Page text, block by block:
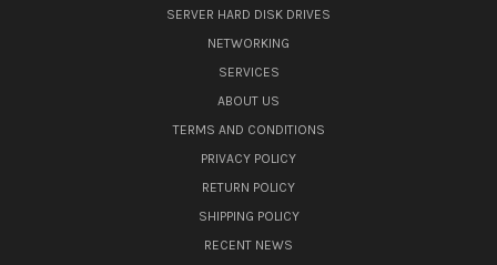
SERVER HARD DISK DRIVES
NETWORKING
SERVICES
ABOUT US
TERMS AND CONDITIONS
PRIVACY POLICY
RETURN POLICY
SHIPPING POLICY
RECENT NEWS